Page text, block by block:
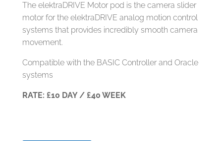
The elektraDRIVE Motor pod is the camera slider
motor for the elektraDRIVE analog motion control
systems that provides incredibly smooth camera
movement.
Compatible with the BASIC Controller and Oracle
systems
RATE: £10 DAY / £40 WEEK